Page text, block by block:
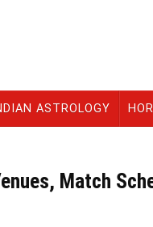
ASTROLOGY
Match